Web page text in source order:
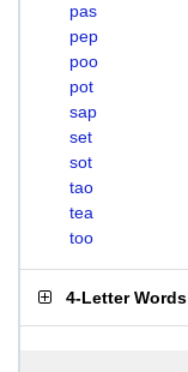
pas
pep
poo
pot
sap
set
sot
tao
tea
too
4-Letter Words